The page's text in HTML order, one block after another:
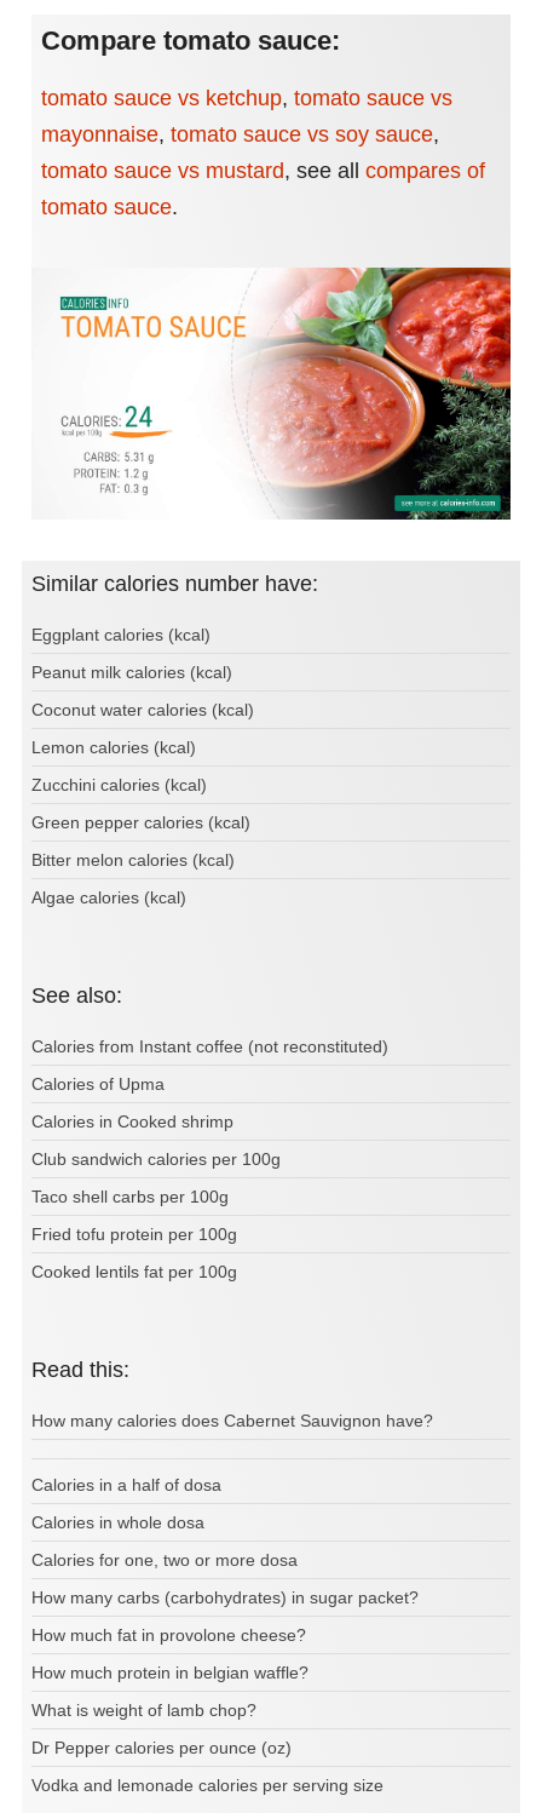
Compare tomato sauce:
tomato sauce vs ketchup, tomato sauce vs
mayonnaise, tomato sauce vs soy sauce,
tomato sauce vs mustard, see all compares of
tomato sauce.
Similar calories number have:
Eggplant calories (kcal)
Peanut milk calories (kcal)
Coconut water calories (kcal)
Lemon calories (kcal)
Zucchini calories (kcal)
Green pepper calories (kcal)
Bitter melon calories (kcal)
Algae calories (kcal)
See also:
Calories from Instant coffee (not reconstituted)
Calories of Upma
Calories in Cooked shrimp
Club sandwich calories per 100g
Taco shell carbs per 100g
Fried tofu protein per 100g
Cooked lentils fat per 100g
Read this:
How many calories does Cabernet Sauvignon have?
Calories in a half of dosa
Calories in whole dosa
Calories for one, two or more dosa
How many carbs (carbohydrates) in sugar packet?
How much fat in provolone cheese?
How much protein in belgian waffle?
What is weight of lamb chop?
Dr Pepper calories per ounce (oz)
Vodka and lemonade calories per serving size